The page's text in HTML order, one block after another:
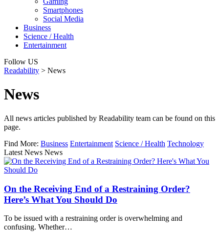
Smartphones
Social Media
Business
Science / Health
Entertainment
Follow US
Readability > News
News
All news articles published by Readability team can be found on this
page.
Find More: Business Entertainment Science / Health Technology
Latest News News
On the Receiving End of a Restraining Order?
Here’s What You Should Do
To be issued with a restraining order is overwhelming and
confusing. Whether…